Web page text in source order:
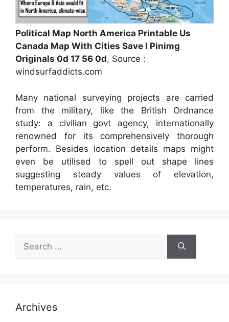
Political Map North America Printable Us
Canada Map With Cities Save I Pinimg
Originals 0d 17 56 0d, Source :
windsurfaddicts.com
Many national surveying projects are carried
from the military, like the British Ordnance
study: a civilian govt agency, internationally
renowned for its comprehensively thorough
perform. Besides location details maps might
even be utilised to spell out shape lines
suggesting steady values of elevation,
temperatures, rain, etc.
for:
Archives